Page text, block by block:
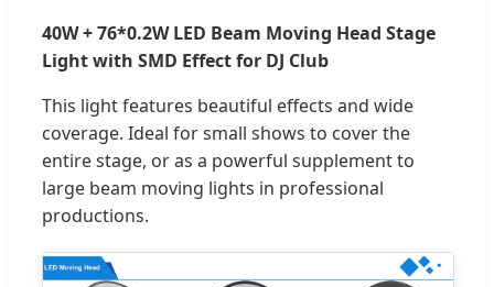
40W + 76*0.2W LED Beam Moving Head Stage
Light with SMD Effect for DJ Club
This light features beautiful effects and wide
coverage. Ideal for small shows to cover the
entire stage, or as a powerful supplement to
large beam moving lights in professional
productions.